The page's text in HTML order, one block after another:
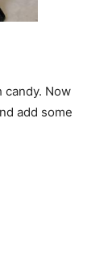
candy. Now
add some